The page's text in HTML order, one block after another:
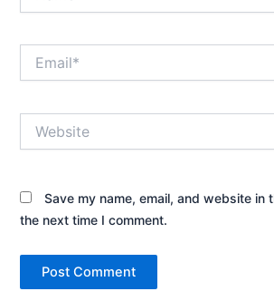
Save my name, email, and website in
the next time I comment.